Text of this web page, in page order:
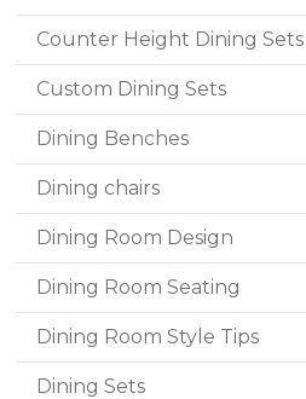
Counter Height Dining Sets
Custom Dining Sets
Dining Benches
Dining chairs
Dining Room Design
Dining Room Seating
Dining Room Style Tips
Dining Sets